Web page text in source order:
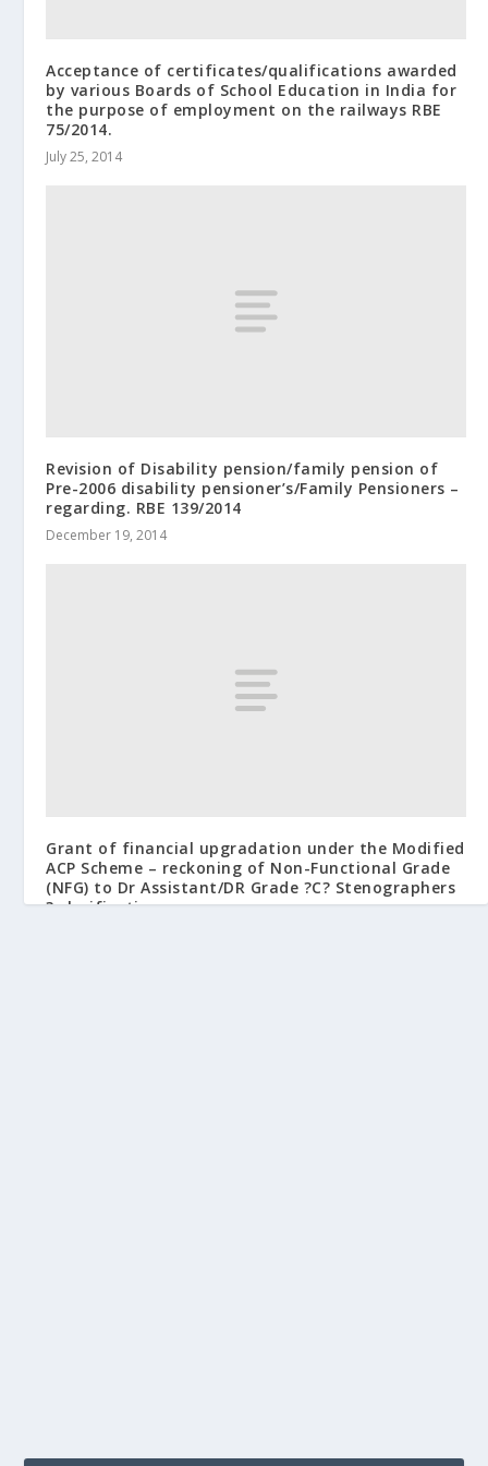
Acceptance of certificates/qualifications awarded
by various Boards of School Education in India for
the purpose of employment on the railways RBE
75/2014.
July 25, 2014
Revision of Disability pension/family pension of
Pre-2006 disability pensioner’s/Family Pensioners –
regarding. RBE 139/2014
December 19, 2014
Grant of financial upgradation under the Modified
ACP Scheme – reckoning of Non-Functional Grade
(NFG) to Dr Assistant/DR Grade ?C? Stenographers
? clarification reg.